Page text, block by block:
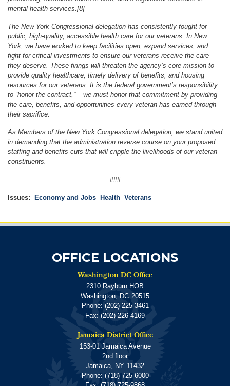
mental health services.[8]
The New York Congressional delegation has consistently fought for
public, high-quality, accessible health care for our veterans. In New
York, we have worked to keep facilities open, expand services, and
fight for critical investments to ensure our veterans receive the care
they deserve. These firings will threaten the agency’s core mission to
provide quality healthcare, timely delivery of benefits, and housing
resources for our veterans. It is the federal government’s responsibility
to “honor the contract,” – we must honor that commitment by providing
the care, benefits, and opportunities every veteran has earned through
their sacrifice.
As Members of the New York Congressional delegation, we stand united
in demanding that the administration reverse course on your proposed
staffing and benefits cuts that will cripple the livelihoods of our veteran
constituents.
###
Issues: Economy and Jobs Health Veterans
OFFICE LOCATIONS
Washington DC Office
2310 Rayburn HOB
Washington, DC20515
Phone: (202) 225-3461
Fax: (202) 226-4169
Jamaica District Office
153-01 Jamaica Avenue
2nd floor
Jamaica, NY11432
Phone: (718) 725-6000